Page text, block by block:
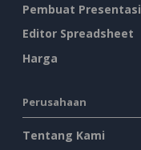
Pembuat Presentasi
Editor Spreadsheet
Harga
Perusahaan
Tentang Kami